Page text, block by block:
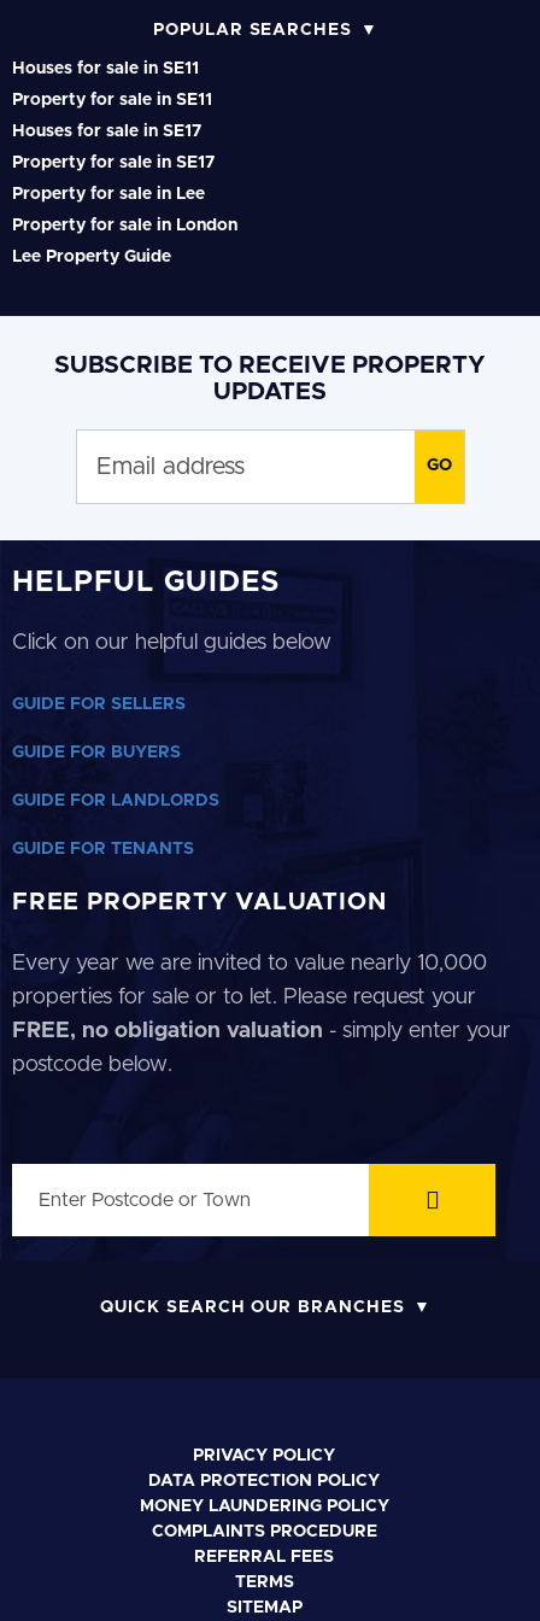
POPULAR SEARCHES
Houses for sale in SE11
Property for sale in SE11
Houses for sale in SE17
Property for sale in SE17
Property for sale in Lee
Property for sale in London
Lee Property Guide
SUBSCRIBE TO RECEIVE PROPERTY
UPDATES
HELPFUL GUIDES
Click on our helpful guides below
GUIDE FOR SELLERS
GUIDE FOR BUYERS
GUIDE FOR LANDLORDS
GUIDE FOR TENANTS
FREE PROPERTY VALUATION
Every year we are invited to value nearly 10,000
properties for sale or to let. Please request your
FREE, no obligation valuation - simply enter your
postcode below.
QUICK SEARCH OUR BRANCHES
PRIVACY POLICY
DATA PROTECTION POLICY
MONEY LAUNDERING POLICY
COMPLAINTS PROCEDURE
REFERRAL FEES
TERMS
SITEMAP